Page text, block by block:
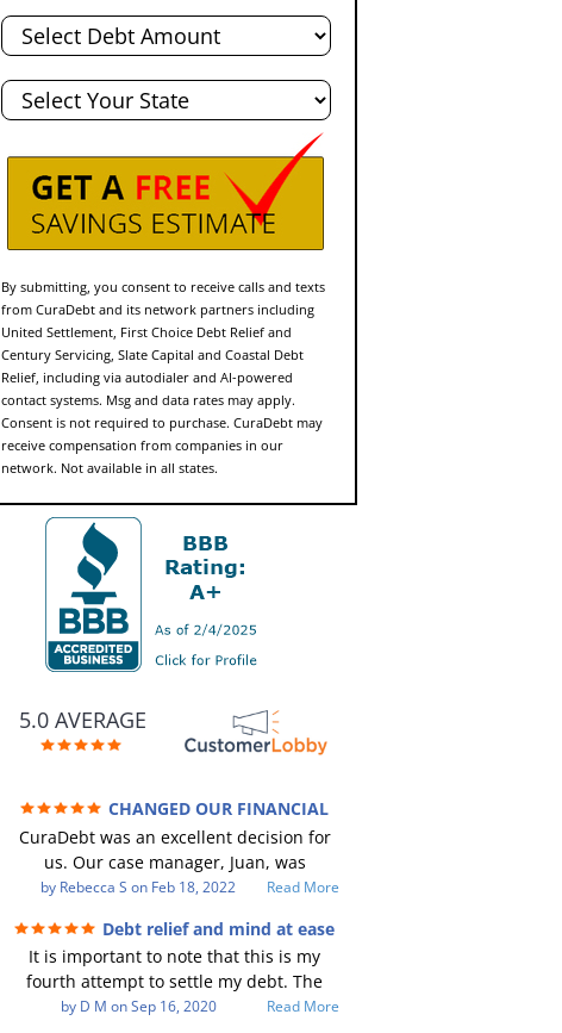
Total
Debt
State
By submitting, you consent to receive calls and texts
from CuraDebt and its network partners including
United Settlement, First Choice Debt Relief and
Century Servicing, Slate Capital and Coastal Debt
Relief, including via autodialer and AI-powered
contact systems. Msg and data rates may apply.
Consent is not required to purchase. CuraDebt may
receive compensation from companies in our
network. Not available in all states.
5.0 AVERAGE
CHANGED OUR FINANCIAL
FUTURE (credit 200 Points / 90 K in debt
GONE)
CuraDebt was an excellent decision for
us. Our case manager, Juan, was
incredible to work with. He and Julio
Every communication was quickly
responded to and all of our questions
were answered. We were able to clear
up in excess of 90 K in debt in a few
by Rebecca S on Feb 18, 2022 Read More
Debt relief and mind at ease
It is important to note that this is my
fourth attempt to settle my debt. The
first debt settlement company gave me
by D M onSep 16, 2020 Read More